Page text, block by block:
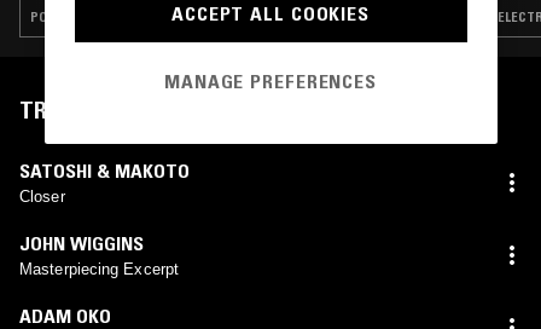
POST PUNK · CONTEMPORARY JAZZ · DUB · ART ROCK
TRACKLIST
SATOSHI & MAKOTO
Closer
JOHN WIGGINS
Masterpiecing Excerpt
ADAM OKO
ACCEPT ALL COOKIES
MANAGE PREFERENCES